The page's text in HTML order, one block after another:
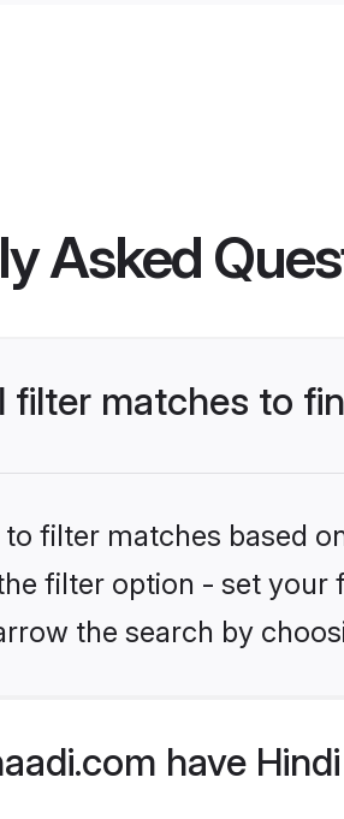
Asked
filter matches to
to filter matches based
filter option - set your
the search by
have